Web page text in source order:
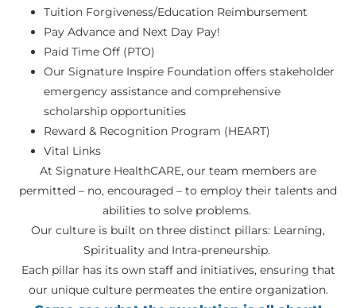
Tuition Forgiveness/Education Reimbursement
Pay Advance and Next Day Pay!
Paid Time Off (PTO)
Our Signature Inspire Foundation offers stakeholder
emergency assistance and comprehensive
scholarship opportunities
Reward & Recognition Program (HEART)
Vital Links
At Signature HealthCARE, our team members are
permitted – no, encouraged – to employ their talents and
abilities to solve problems.
Our culture is built on three distinct pillars: Learning,
Spirituality and Intra-preneurship.
Each pillar has its own staff and initiatives, ensuring that
our unique culture permeates the entire organization.